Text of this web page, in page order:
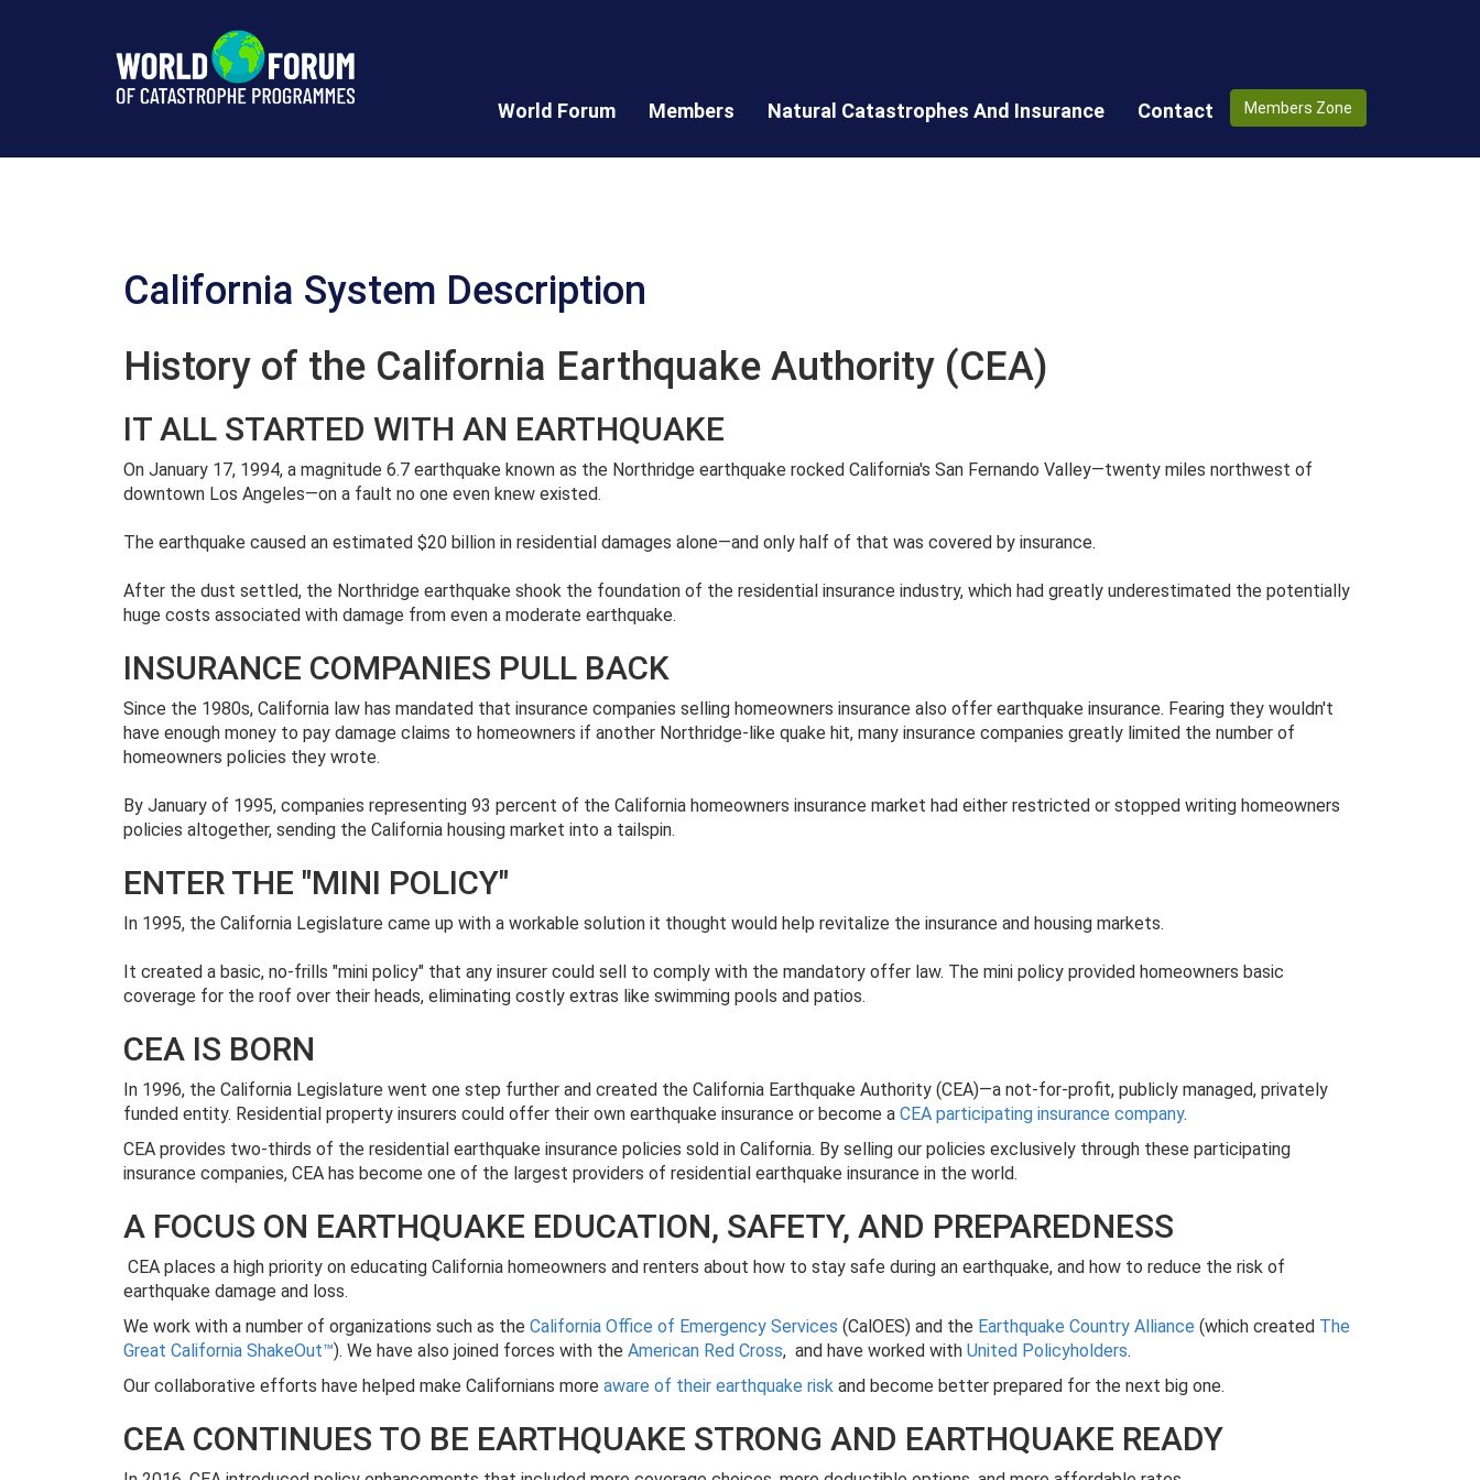
World Forum Members Natural Catastrophes And Insurance Contact Members Zone
Description
California System Description
History of the California Earthquake Authority (CEA)
IT ALL STARTED WITH AN EARTHQUAKE
On January 17, 1994, a magnitude 6.7 earthquake known as the Northridge earthquake rocked California's San Fernando Valley—twenty miles northwest of
downtown Los Angeles—on a fault no one even knew existed.
The earthquake caused an estimated $20 billion in residential damages alone—and only half of that was covered by insurance.
After the dust settled, the Northridge earthquake shook the foundation of the residential insurance industry, which had greatly underestimated the potentially
huge costs associated with damage from even a moderate earthquake.
INSURANCE COMPANIES PULL BACK
Since the 1980s, California law has mandated that insurance companies selling homeowners insurance also offer earthquake insurance. Fearing they wouldn't
have enough money to pay damage claims to homeowners if another Northridge-like quake hit, many insurance companies greatly limited the number of
homeowners policies they wrote.
By January of 1995, companies representing 93 percent of the California homeowners insurance market had either restricted or stopped writing homeowners
policies altogether, sending the California housing market into a tailspin.
ENTER THE "MINI POLICY"
In 1995, the California Legislature came up with a workable solution it thought would help revitalize the insurance and housing markets.
It created a basic, no-frills "mini policy" that any insurer could sell to comply with the mandatory offer law. The mini policy provided homeowners basic
coverage for the roof over their heads, eliminating costly extras like swimming pools and patios.
CEA IS BORN
In 1996, the California Legislature went one step further and created the California Earthquake Authority (CEA)—a not-for-profit, publicly managed, privately
funded entity. Residential property insurers could offer their own earthquake insurance or become a CEA participating insurance company.
CEA provides two-thirds of the residential earthquake insurance policies sold in California. By selling our policies exclusively through these participating
insurance companies, CEA has become one of the largest providers of residential earthquake insurance in the world.
A FOCUS ON EARTHQUAKE EDUCATION, SAFETY, AND PREPAREDNESS
CEA places a high priority on educating California homeowners and renters about how to stay safe during an earthquake, and how to reduce the risk of
earthquake damage and loss.
We work with a number of organizations such as the California Office of Emergency Services (CalOES) and the Earthquake Country Alliance (which created The
Great California ShakeOut™). We have also joined forces with the American Red Cross, and have worked with United Policyholders.
Our collaborative efforts have helped make Californians more aware of their earthquake risk and become better prepared for the next big one.
CEA CONTINUES TO BE EARTHQUAKE STRONG AND EARTHQUAKE READY